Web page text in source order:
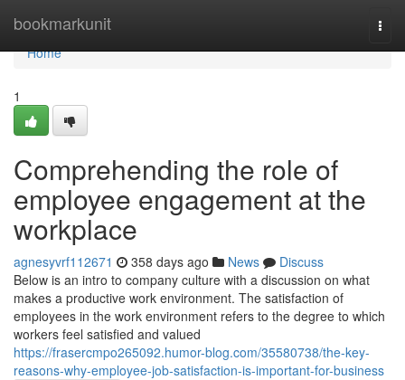
bookmarkunit
Home
Home
1
Comprehending the role of
employee engagement at the
workplace
agnesyvrf112671 358 days ago News
Discuss
Below is an intro to company culture with a discussion on what
makes a productive work environment. The satisfaction of
employees in the work environment refers to the degree to which
workers feel satisfied and valued
https://frasercmpo265092.humor-blog.com/35580738/the-key-
reasons-why-employee-job-satisfaction-is-important-for-business